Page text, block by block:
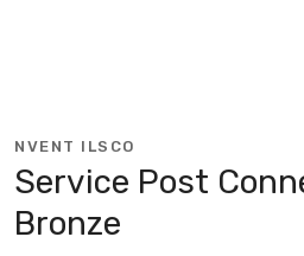
NVENT ILSCO
Service Post
Bronze